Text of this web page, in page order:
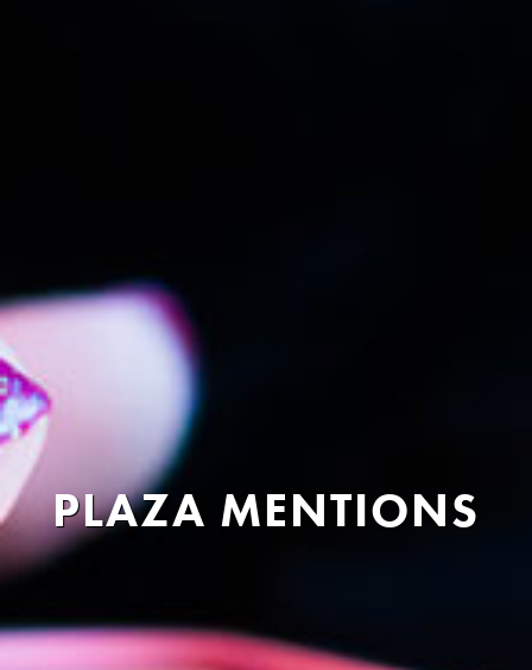
PLAZA MENTIONS